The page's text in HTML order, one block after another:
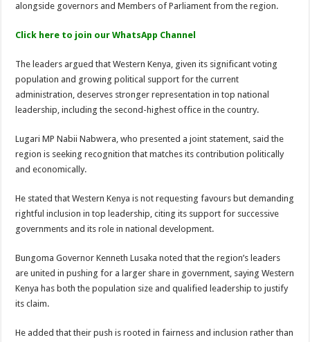
alongside governors and Members of Parliament from the region.
Click here to join our WhatsApp Channel
The leaders argued that Western Kenya, given its significant voting
population and growing political support for the current
administration, deserves stronger representation in top national
leadership, including the second-highest office in the country.
Lugari MP Nabii Nabwera, who presented a joint statement, said the
region is seeking recognition that matches its contribution politically
and economically.
He stated that Western Kenya is not requesting favours but demanding
rightful inclusion in top leadership, citing its support for successive
governments and its role in national development.
Bungoma Governor Kenneth Lusaka noted that the region’s leaders
are united in pushing for a larger share in government, saying Western
Kenya has both the population size and qualified leadership to justify
its claim.
He added that their push is rooted in fairness and inclusion rather than